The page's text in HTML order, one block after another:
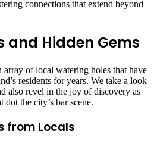
connections that extend beyond
and Hidden Gems
of local watering holes that have
residents for years. We take a look
also revel in the joy of discovery as
the city’s bar scene.
from Locals